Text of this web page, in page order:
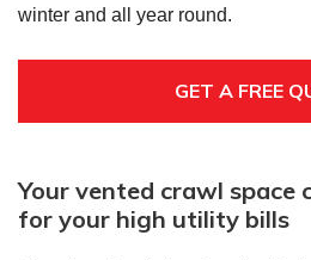
winter and all year round.
GET A FREE
Your vented crawl space
for your high utility bills